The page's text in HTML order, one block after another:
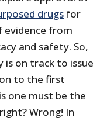
drugs for
evidence from
and safety. So,
on track to issue
to the first
one must be the
Wrong! In